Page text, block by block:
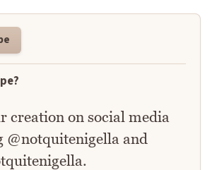
creation on social media
@notquitenigella and